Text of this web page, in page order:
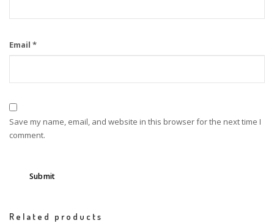
Email *
Save my name, email, and website in this browser for the next time I
comment.
Related products